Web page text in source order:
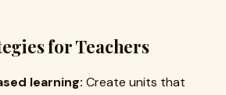
for Teachers
learning: Create units that